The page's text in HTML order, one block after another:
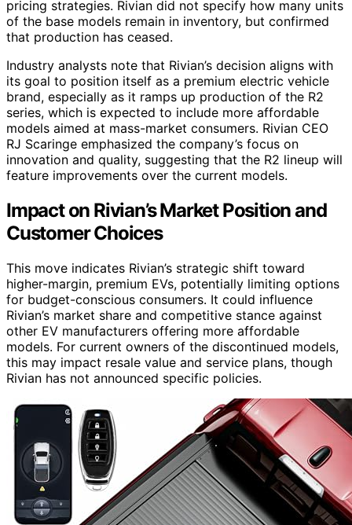
pricing strategies. Rivian did not specify how many units
of the base models remain in inventory, but confirmed
that production has ceased.
Industry analysts note that Rivian’s decision aligns with
its goal to position itself as a premium electric vehicle
brand, especially as it ramps up production of the R2
series, which is expected to include more affordable
models aimed at mass-market consumers. Rivian CEO
RJ Scaringe emphasized the company’s focus on
innovation and quality, suggesting that the R2 lineup will
feature improvements over the current models.
Impact on Rivian’s Market Position and
Customer Choices
This move indicates Rivian’s strategic shift toward
higher-margin, premium EVs, potentially limiting options
for budget-conscious consumers. It could influence
Rivian’s market share and competitive stance against
other EV manufacturers offering more affordable
models. For current owners of the discontinued models,
this may impact resale value and service plans, though
Rivian has not announced specific policies.